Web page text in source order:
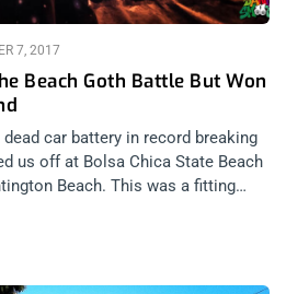
Beach Goth Battle But Won
7, 2017
car battery in record breaking
us off at Bolsa Chica State Beach
Beach. This was a fitting
Six, happening twenty miles
I had intended to cover, but
interested in our intention of
with late promotion through